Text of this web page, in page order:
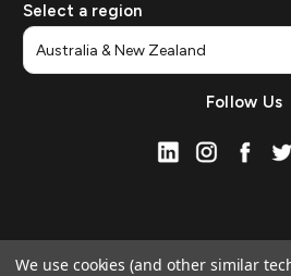
Select a region
Follow Us
We use cookies (and other similar